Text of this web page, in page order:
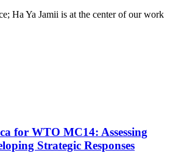
Ha Ya Jamii is at the center of our work
for WTO MC14: Assessing
Strategic Responses